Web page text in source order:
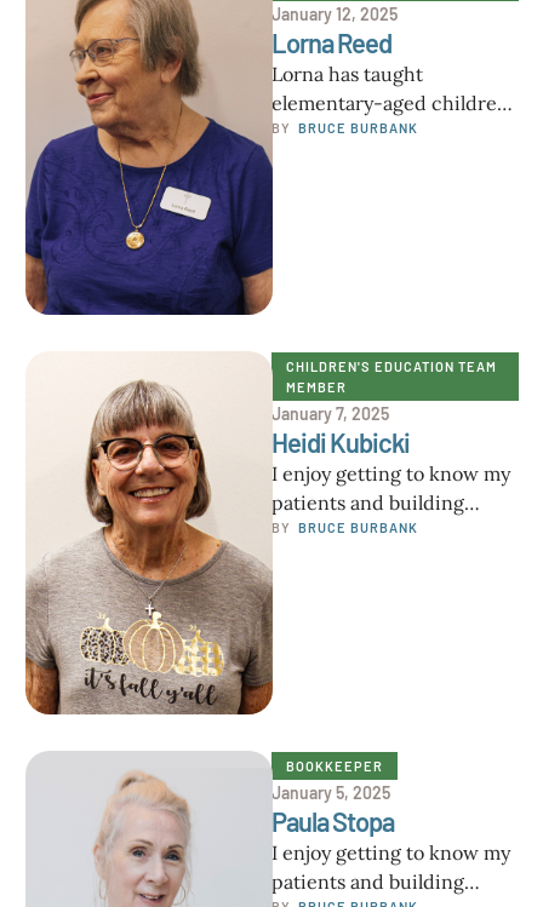
January 12, 2025
Lorna Reed
Lorna has taught
elementary-aged children
in Minnesota, Texas, and
now Florida over the past
BY BRUCE BURBANK
CHILDREN'S EDUCATION TEAM
MEMBER
January 7, 2025
Heidi Kubicki
I enjoy getting to know my
patients and building
meaningful relationships. I
person is unique …
BY BRUCE BURBANK
BOOKKEEPER
January 5, 2025
Paula Stopa
I enjoy getting to know my
patients and building